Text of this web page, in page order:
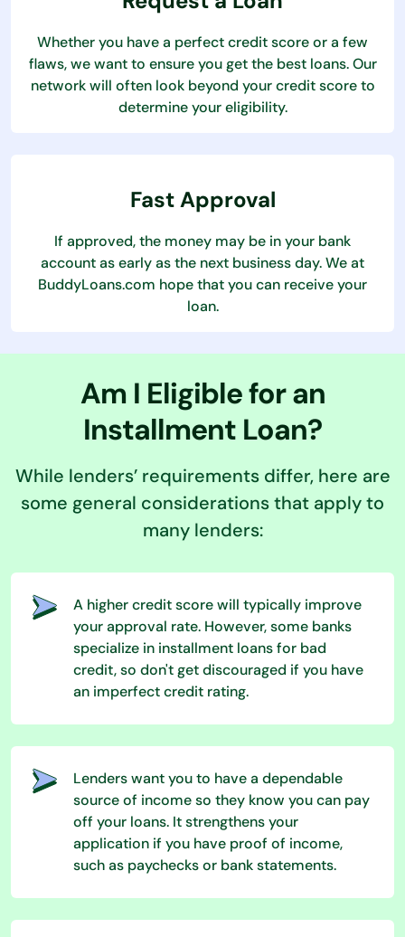
Whether you have a perfect credit score or a few
flaws, we want to ensure you get the best loans. Our
network will often look beyond your credit score to
determine your eligibility.
Fast Approval
If approved, the money may be in your bank
account as early as the next business day. We at
BuddyLoans.com hope that you can receive your
loan.
Am I Eligible for an
Installment Loan?
While lenders’ requirements differ, here are
some general considerations that apply to
many lenders:
A higher credit score will typically improve
your approval rate. However, some banks
specialize in installment loans for bad
credit, so don't get discouraged if you have
an imperfect credit rating.
Lenders want you to have a dependable
source of income so they know you can pay
off your loans. It strengthens your
application if you have proof of income,
such as paychecks or bank statements.